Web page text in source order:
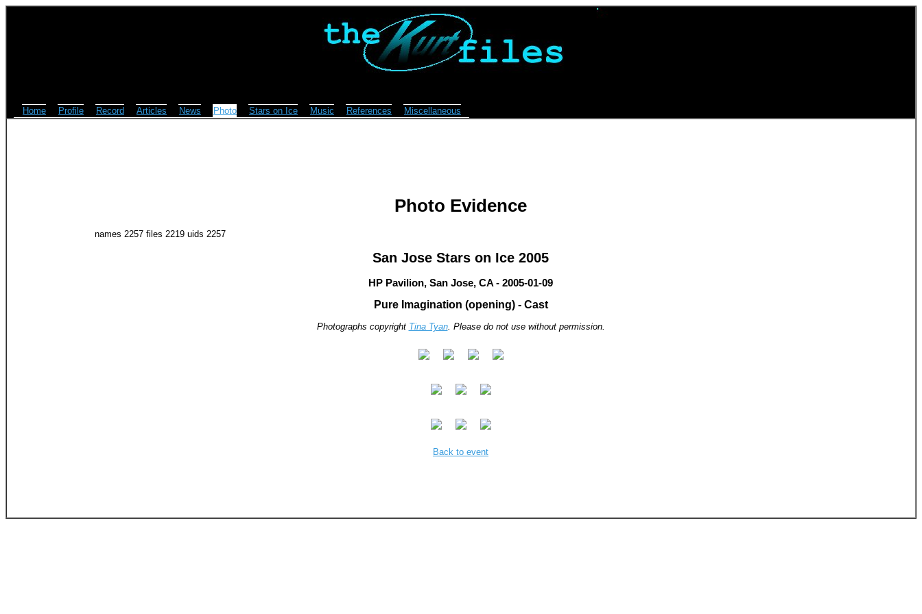
Home Profile Record Articles News Photo Stars on Ice Music References Miscellaneous
Photo Evidence
names 2257 files 2219 uids 2257
San Jose Stars on Ice 2005
HP Pavilion, San Jose, CA - 2005-01-09
Pure Imagination (opening) - Cast
Photographs copyright Tina Tyan. Please do not use without permission.
Back to event